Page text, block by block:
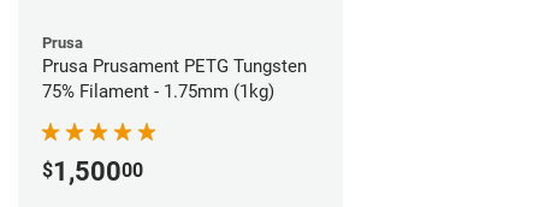
Prusa
Prusa Prusament PETG Tungsten
75% Filament - 1.75mm (1kg)
$1,50000